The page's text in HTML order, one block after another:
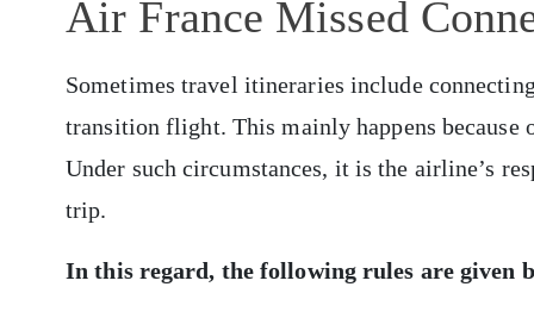
Air France Missed
Sometimes travel itineraries include
transition flight. This mainly happens
Under such circumstances, it is the airline’s
trip.
In this regard, the following rules are given